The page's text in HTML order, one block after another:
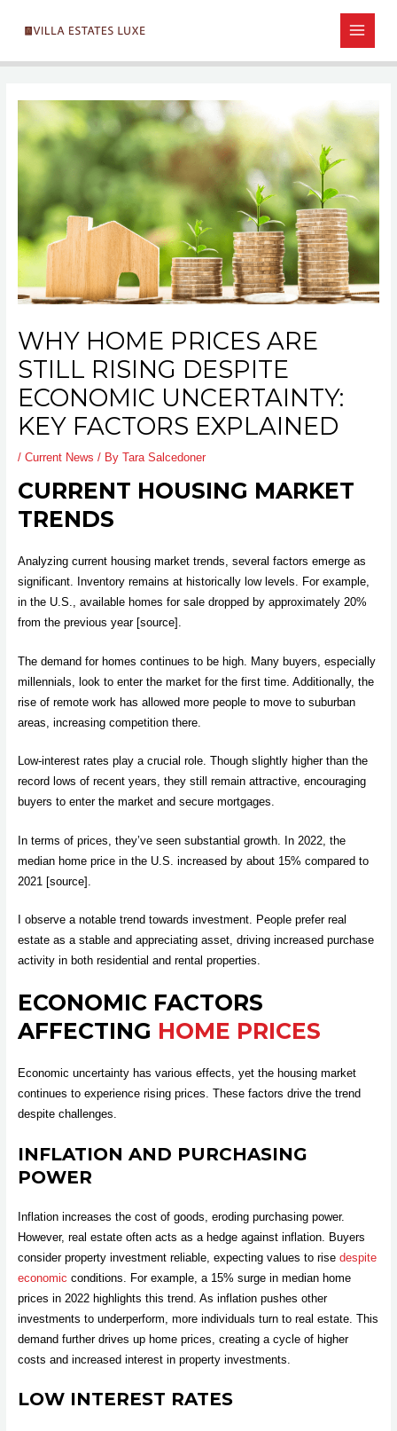
MAIN
WHY HOME PRICES ARE
STILL RISING DESPITE
ECONOMIC UNCERTAINTY:
KEY FACTORS EXPLAINED
/ Current News / By Tara Salcedoner
CURRENT HOUSING MARKET
TRENDS
Analyzing current housing market trends, several factors emerge as
significant. Inventory remains at historically low levels. For example,
in the U.S., available homes for sale dropped by approximately 20%
from the previous year [source].
The demand for homes continues to be high. Many buyers, especially
millennials, look to enter the market for the first time. Additionally, the
rise of remote work has allowed more people to move to suburban
areas, increasing competition there.
Low-interest rates play a crucial role. Though slightly higher than the
record lows of recent years, they still remain attractive, encouraging
buyers to enter the market and secure mortgages.
In terms of prices, they’ve seen substantial growth. In 2022, the
median home price in the U.S. increased by about 15% compared to
2021 [source].
I observe a notable trend towards investment. People prefer real
estate as a stable and appreciating asset, driving increased purchase
activity in both residential and rental properties.
ECONOMIC FACTORS
AFFECTING HOME PRICES
Economic uncertainty has various effects, yet the housing market
continues to experience rising prices. These factors drive the trend
despite challenges.
INFLATION AND PURCHASING
POWER
Inflation increases the cost of goods, eroding purchasing power.
However, real estate often acts as a hedge against inflation. Buyers
consider property investment reliable, expecting values to rise despite
economic conditions. For example, a 15% surge in median home
prices in 2022 highlights this trend. As inflation pushes other
investments to underperform, more individuals turn to real estate. This
demand further drives up home prices, creating a cycle of higher
costs and increased interest in property investments.
LOW INTEREST RATES
navigation